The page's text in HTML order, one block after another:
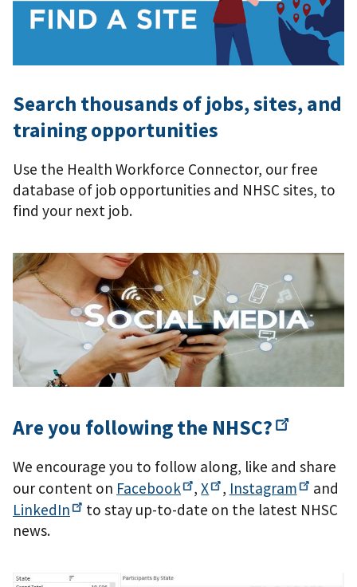
Search thousands of jobs, sites, and
training opportunities
Use the Health Workforce Connector, our free
database of job opportunities and NHSC sites, to
find your next job.
Are you following the NHSC?
We encourage you to follow along, like and share
our content on Facebook ,X , Instagram
and
LinkedIn
to stay up-to-date on the latest NHSC
news.